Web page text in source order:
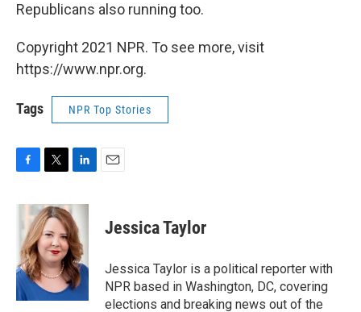
Republicans also running too.
Copyright 2021 NPR. To see more, visit
https://www.npr.org.
Tags NPR Top Stories
c
o
o
k
i
t
t
e
r
n
k
e
d
I
n
Jessica Taylor
Jessica Taylor is a political reporter with
NPR based in Washington, DC, covering
elections and breaking news out of the